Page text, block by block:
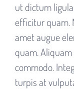
ut dictum
efficitur quam.
amet augue
quam.
commodo.
turpis at